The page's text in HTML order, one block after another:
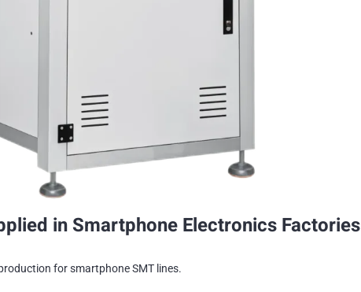
in Smartphone Electronics Factories
for smartphone SMT lines.